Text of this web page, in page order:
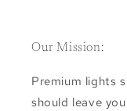
Our Mission:
Premium lights
should leave